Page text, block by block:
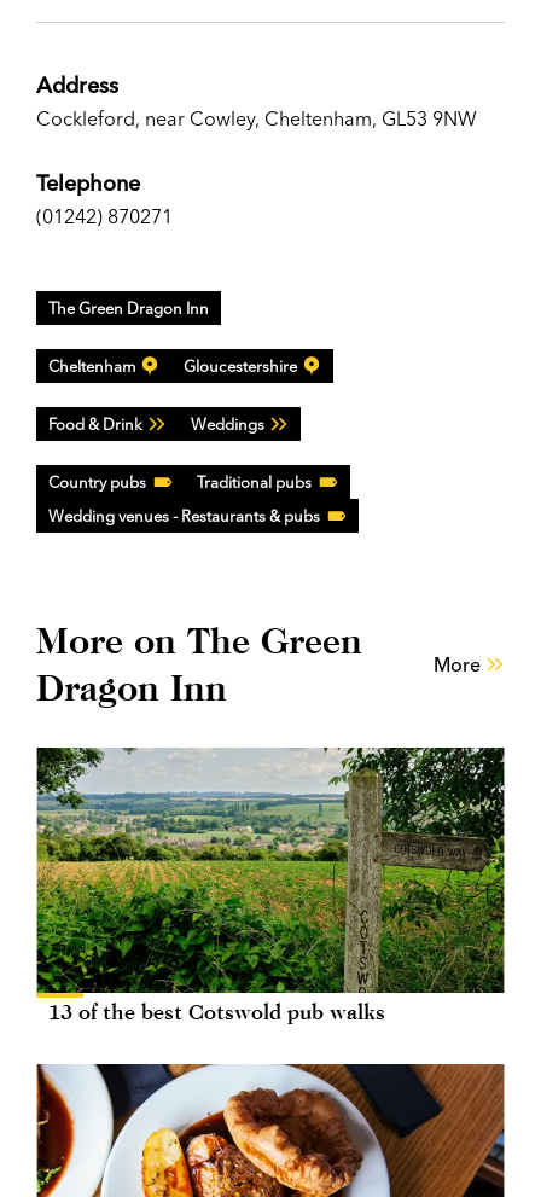
Address
Cockleford, near Cowley, Cheltenham, GL53 9NW
Telephone
(01242) 870271
The Green Dragon Inn
Cheltenham Gloucestershire
Food & Drink Weddings
Country pubs
Traditional pubs
Wedding venues - Restaurants & pubs
More on The Green
Dragon Inn
More
13 of the best Cotswold pub walks